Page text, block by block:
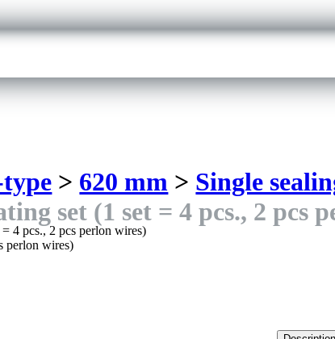
> 620 mm > Single
set (1 set = 4 pcs., 2 pcs
perlon wires)